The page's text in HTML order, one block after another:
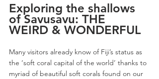
Exploring the shallows
of Savusavu: THE
WEIRD & WONDERFUL
Many visitors already know of Fiji’s status as
the ‘soft coral capital of the world’ thanks to
myriad of beautiful soft corals found on our